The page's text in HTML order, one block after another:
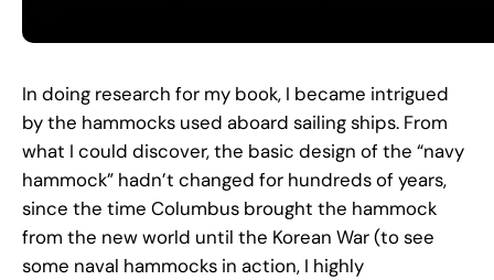
In doing research for my book, I became intrigued
by the hammocks used aboard sailing ships. From
what I could discover, the basic design of the “navy
hammock” hadn’t changed for hundreds of years,
since the time Columbus brought the hammock
from the new world until the Korean War (to see
some naval hammocks in action, I highly